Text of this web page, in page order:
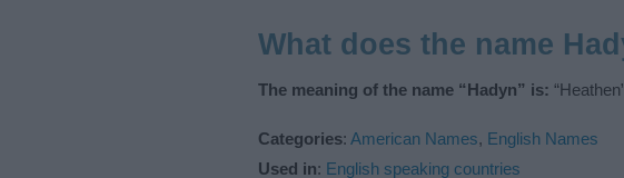
What does the name
The meaning of the name “Hadyn” is:
Categories: American Names, English Names
Used in: English speaking countries